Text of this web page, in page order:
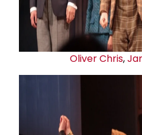
Oliver Chris,